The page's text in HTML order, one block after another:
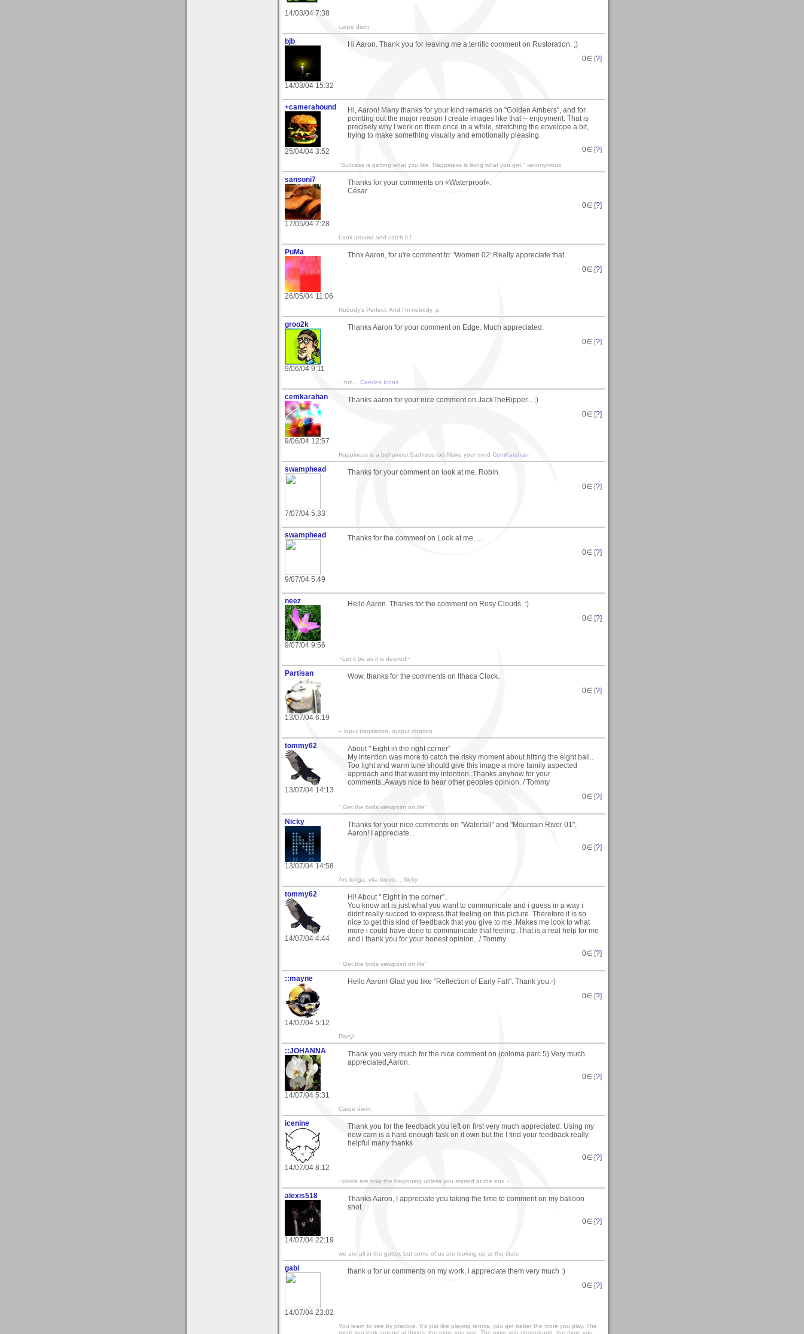
14/03/04 7:38
carpe diem.
bjb
14/03/04 15:32
Hi Aaron. Thank you for leaving me a terrific comment on Rustoration. ;)
0∈ [?]
+camerahound
25/04/04 3:52
Hi, Aaron! Many thanks for your kind remarks on "Golden Ambers", and for
pointing out the major reason I create images like that -- enjoyment. That is
precisely why I work on them once in a while, stretching the envelope a bit,
trying to make something visually and emotionally pleasing.
0∈ [?]
"Success is getting what you like. Happiness is liking what you get." -anonymous
sansoni7
17/05/04 7:28
Thanks for your comments on «Waterproof».
César
0∈ [?]
Look around and catch it !
PuMa
26/05/04 11:06
Thnx Aaron, for u're comment to: 'Women 02' Really appreciate that.
0∈ [?]
Nobody's Perfect, And I'm nobody :p
groo2k
9/06/04 9:11
Thanks Aaron for your comment on Edge. Much appreciated.
0∈ [?]
...rob... Caedes Icons
cemkarahan
9/06/04 12:57
Thanks aaron for your nice comment on JackTheRipper... ;)
0∈ [?]
Happiness is a behaviour.Sadness too.Make your mind CemKarahan
swamphead
7/07/04 5:33
Thanks for your comment on look at me. Robin
0∈ [?]
swamphead
9/07/04 5:49
Thanks for the comment on Look at me......
0∈ [?]
neez
9/07/04 9:56
Hello Aaron. Thanks for the comment on Rosy Clouds. :)
0∈ [?]
~Let it be as it is desired~
Partisan
13/07/04 6:19
Wow, thanks for the comments on Ithaca Clock.
0∈ [?]
-- input translation, output rotation
tommy62
13/07/04 14:13
About " Eight in the right corner"
My intention was more to catch the risky moment about hitting the eight ball..
Too light and warm tune should give this image a more family aspected
approach and that wasnt my intention..Thanks anyhow for your
comments..Aways nice to hear other peoples opinion. / Tommy
0∈ [?]
" Get the birds viewpoint on life"
Nicky
13/07/04 14:58
Thanks for your nice comments on "Waterfall" and "Mountain River 01",
Aaron! I appreciate...
0∈ [?]
Ars longa, vita brevis... Nicky
tommy62
14/07/04 4:44
Hi! About " Eight in the corner"..
You know art is just what you want to communicate and i guess in a way i
didnt really succed to express that feeling on this picture..Therefore it is so
nice to get this kind of feedback that you give to me..Makes me look to what
more i could have done to communicate that feeling..That is a real help for me
and i thank you for your honest opinion.../ Tommy
0∈ [?]
" Get the birds viewpoint on life"
::mayne
14/07/04 5:12
Hello Aaron! Glad you like "Reflection of Early Fall". Thank you:-)
0∈ [?]
Darryl
::JOHANNA
14/07/04 5:31
Thank you very much for the nice comment on (coloma parc 5).Very much
appreciated,Aaron.
0∈ [?]
Carpe diem.
icenine
14/07/04 8:12
Thank you for the feedback you left on first very much appreciated. Using my
new cam is a hard enough task on it own but the I find your feedback really
helpful many thanks
0∈ [?]
- pixels are only the beginning unless you started at the end -
alexis518
14/07/04 22:19
Thanks Aaron, I appreciate you taking the time to comment on my balloon
shot.
0∈ [?]
we are all in the gutter, but some of us are looking up at the stars
gabi
14/07/04 23:02
thank u for ur comments on my work, i appreciate them very much :)
0∈ [?]
You learn to see by practice. It's just like playing tennis, you get better the more you play. The
more you look around at things, the more you see. The more you photograph, the more you